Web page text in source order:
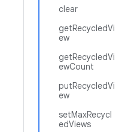
clear
getRecycledVi
ew
getRecycledVi
ewCount
putRecycledVi
ew
setMaxRecycl
edViews